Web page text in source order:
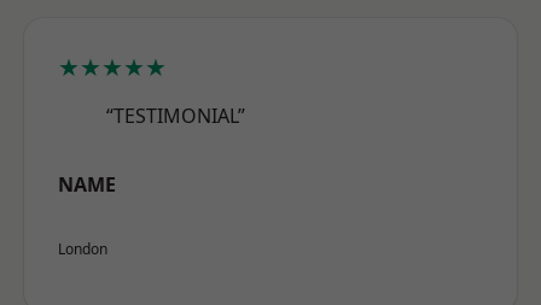
★★★★★
“TESTIMONIAL”
NAME
London